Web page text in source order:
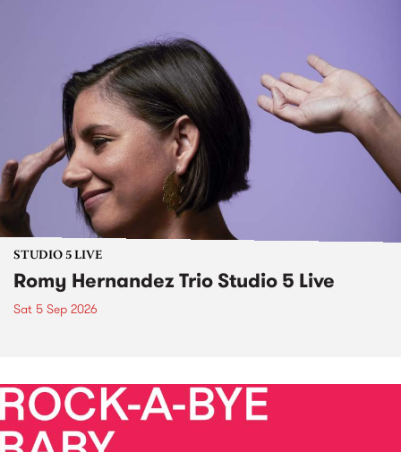
STUDIO 5 LIVE
Romy Hernandez Trio Studio 5 Live
Sat 5 Sep 2026